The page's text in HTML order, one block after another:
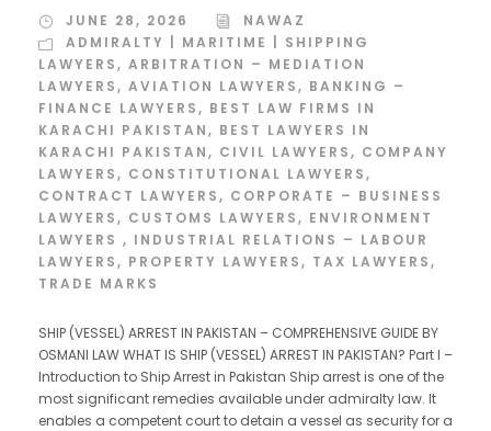
JUNE 28, 2026
NAWAZ
ADMIRALTY | MARITIME | SHIPPING
LAWYERS, ARBITRATION – MEDIATION
LAWYERS, AVIATION LAWYERS, BANKING –
FINANCE LAWYERS, BEST LAW FIRMS IN
KARACHI PAKISTAN, BEST LAWYERS IN
KARACHI PAKISTAN, CIVIL LAWYERS, COMPANY
LAWYERS, CONSTITUTIONAL LAWYERS,
CONTRACT LAWYERS, CORPORATE – BUSINESS
LAWYERS, CUSTOMS LAWYERS, ENVIRONMENT
LAWYERS , INDUSTRIAL RELATIONS – LABOUR
LAWYERS, PROPERTY LAWYERS, TAX LAWYERS,
TRADE MARKS
SHIP (VESSEL) ARREST IN PAKISTAN – COMPREHENSIVE GUIDE BY
OSMANI LAW WHAT IS SHIP (VESSEL) ARREST IN PAKISTAN? Part I –
Introduction to Ship Arrest in Pakistan Ship arrest is one of the
most significant remedies available under admiralty law. It
enables a competent court to detain a vessel as security for a